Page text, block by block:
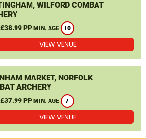
WILFORD COMBAT
£38.99 PP MIN. AGE 10
VIEW VENUE
MARKET, NORFOLK
ARCHERY
£37.99 PP MIN. AGE 7
VIEW VENUE